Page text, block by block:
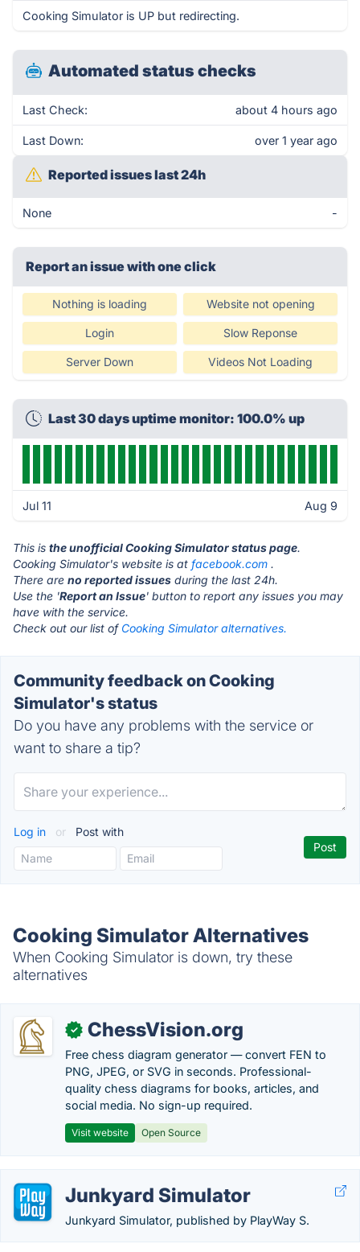
Cooking Simulator is UP but redirecting.
Automated status checks
Last Check: about 4 hours ago
Last Down: over 1 year ago
Reported issues last 24h
None -
Report an issue with one click
Nothing is loading Website not opening
Login Slow Reponse
Server Down Videos Not Loading
Last 30 days uptime monitor: 100.0% up
Jul 11 Aug 9
This is the unofficial Cooking Simulator status page.
Cooking Simulator's website is at facebook.com .
There are no reported issues during the last 24h.
Use the 'Report an Issue' button to report any issues you may
have with the service.
Check out our list of Cooking Simulator alternatives.
Community feedback on Cooking
Simulator's status
Do you have any problems with the service or
want to share a tip?
Log in or Post with
Cooking Simulator Alternatives
When Cooking Simulator is down, try these
alternatives
✓ ChessVision.org
Free chess diagram generator — convert FEN to
PNG, JPEG, or SVG in seconds. Professional-
quality chess diagrams for books, articles, and
social media. No sign-up required.
Visit website Open Source
Junkyard Simulator
Junkyard Simulator, published by PlayWay S.